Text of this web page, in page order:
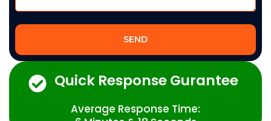
SEND
Quick Response Gurantee
Average Response Time: